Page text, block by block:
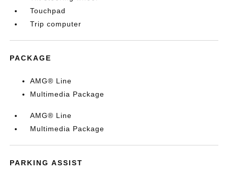
Touchpad
Trip computer
PACKAGE
AMG® Line
Multimedia Package
AMG® Line
Multimedia Package
PARKING ASSIST